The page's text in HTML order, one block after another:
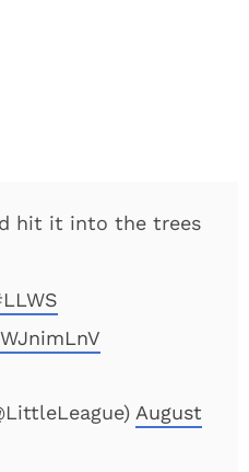
hit it into the trees
August